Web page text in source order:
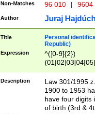
Non-Matches 96 010 | 9604
Author Juraj
Title
Personal
Republic)
Expression
^([0-9]{2})
1]{1}))/([0-
Description
Law 301/1995
1900 to 1953
have four digits
of birth (3rd &